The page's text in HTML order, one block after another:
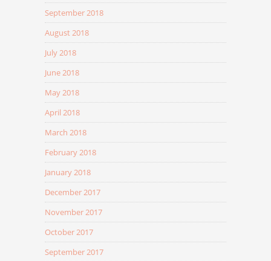
September 2018
August 2018
July 2018
June 2018
May 2018
April 2018
March 2018
February 2018
January 2018
December 2017
November 2017
October 2017
September 2017